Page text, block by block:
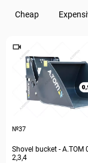
Cheap
№37
Shovel bucket - А.ТОМ
2,3,4